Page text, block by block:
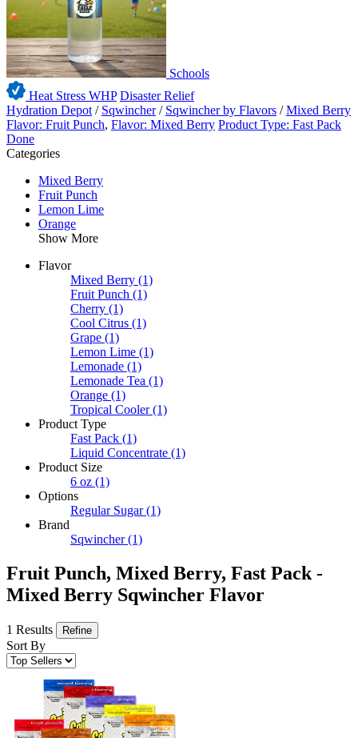
Schools
Heat Stress WHP Disaster Relief
Hydration Depot / Sqwincher / Sqwincher by Flavors /Mixed Berry
Flavor: Fruit Punch, Flavor: Mixed Berry Product Type: Fast Pack
Done
Categories
Mixed Berry
Fruit Punch
Lemon Lime
Orange
Show More
Flavor
Mixed Berry (1)
Fruit Punch (1)
Cherry (1)
Cool Citrus (1)
Grape (1)
Lemon Lime (1)
Lemonade (1)
Lemonade Tea (1)
Orange (1)
Tropical Cooler (1)
Product Type
Fast Pack (1)
Liquid Concentrate (1)
Product Size
6 oz (1)
Options
Regular Sugar (1)
Brand
Sqwincher (1)
Fruit Punch, Mixed Berry, Fast Pack -
Mixed Berry Sqwincher Flavor
1 Results Refine
Sort By